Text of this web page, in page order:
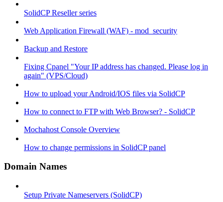
SolidCP Reseller series
Web Application Firewall (WAF) - mod_security
Backup and Restore
Fixing Cpanel "Your IP address has changed. Please log in
again" (VPS/Cloud)
How to upload your Android/IOS files via SolidCP
How to connect to FTP with Web Browser? - SolidCP
Mochahost Console Overview
How to change permissions in SolidCP panel
Domain Names
Setup Private Nameservers (SolidCP)